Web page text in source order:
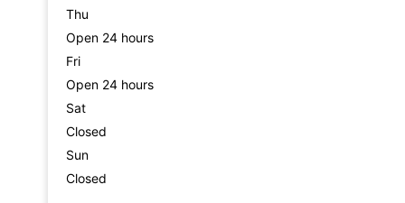
Thu
Open 24 hours
Fri
Open 24 hours
Sat
Closed
Sun
Closed